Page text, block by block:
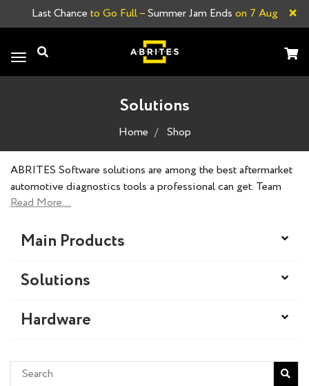
Last Chance to Go Full –Summer Jam Ends on 7 Aug ×
Toggle
navigation
Solutions
Home Shop
ABRITES Software solutions are among the best aftermarket
automotive diagnostics tools a professional can get. Team
ABRITES always strives to achieve the impossible, and our
designed, developed and created by our dedicated team of
brands and offer a solution to every situation.
Main Products
Solutions
Hardware